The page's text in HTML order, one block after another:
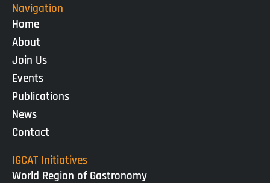
Navigation
Home
About
Join Us
Events
Publications
News
Contact
IGCAT Initiatives
World Region of Gastronomy